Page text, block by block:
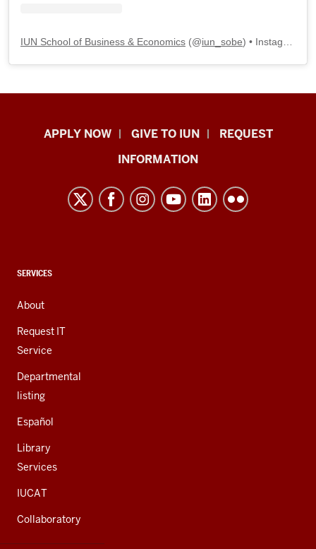
IUN School of Business & Economics (@iun_sobe) • Instagram photos and videos
Indiana
resources
channels
APPLY NOW GIVE TO IUN
REQUEST
INFORMATION
CONTACT,
AND
ADDITIONAL
LINKS
SERVICES
About
Request IT
Service
Departmental
listing
Español
Library
Services
IUCAT
Collaboratory